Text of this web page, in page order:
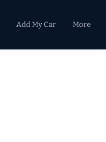
Add My Car More